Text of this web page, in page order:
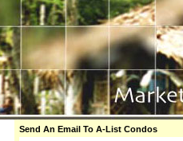
Send An Email To A-List Condos